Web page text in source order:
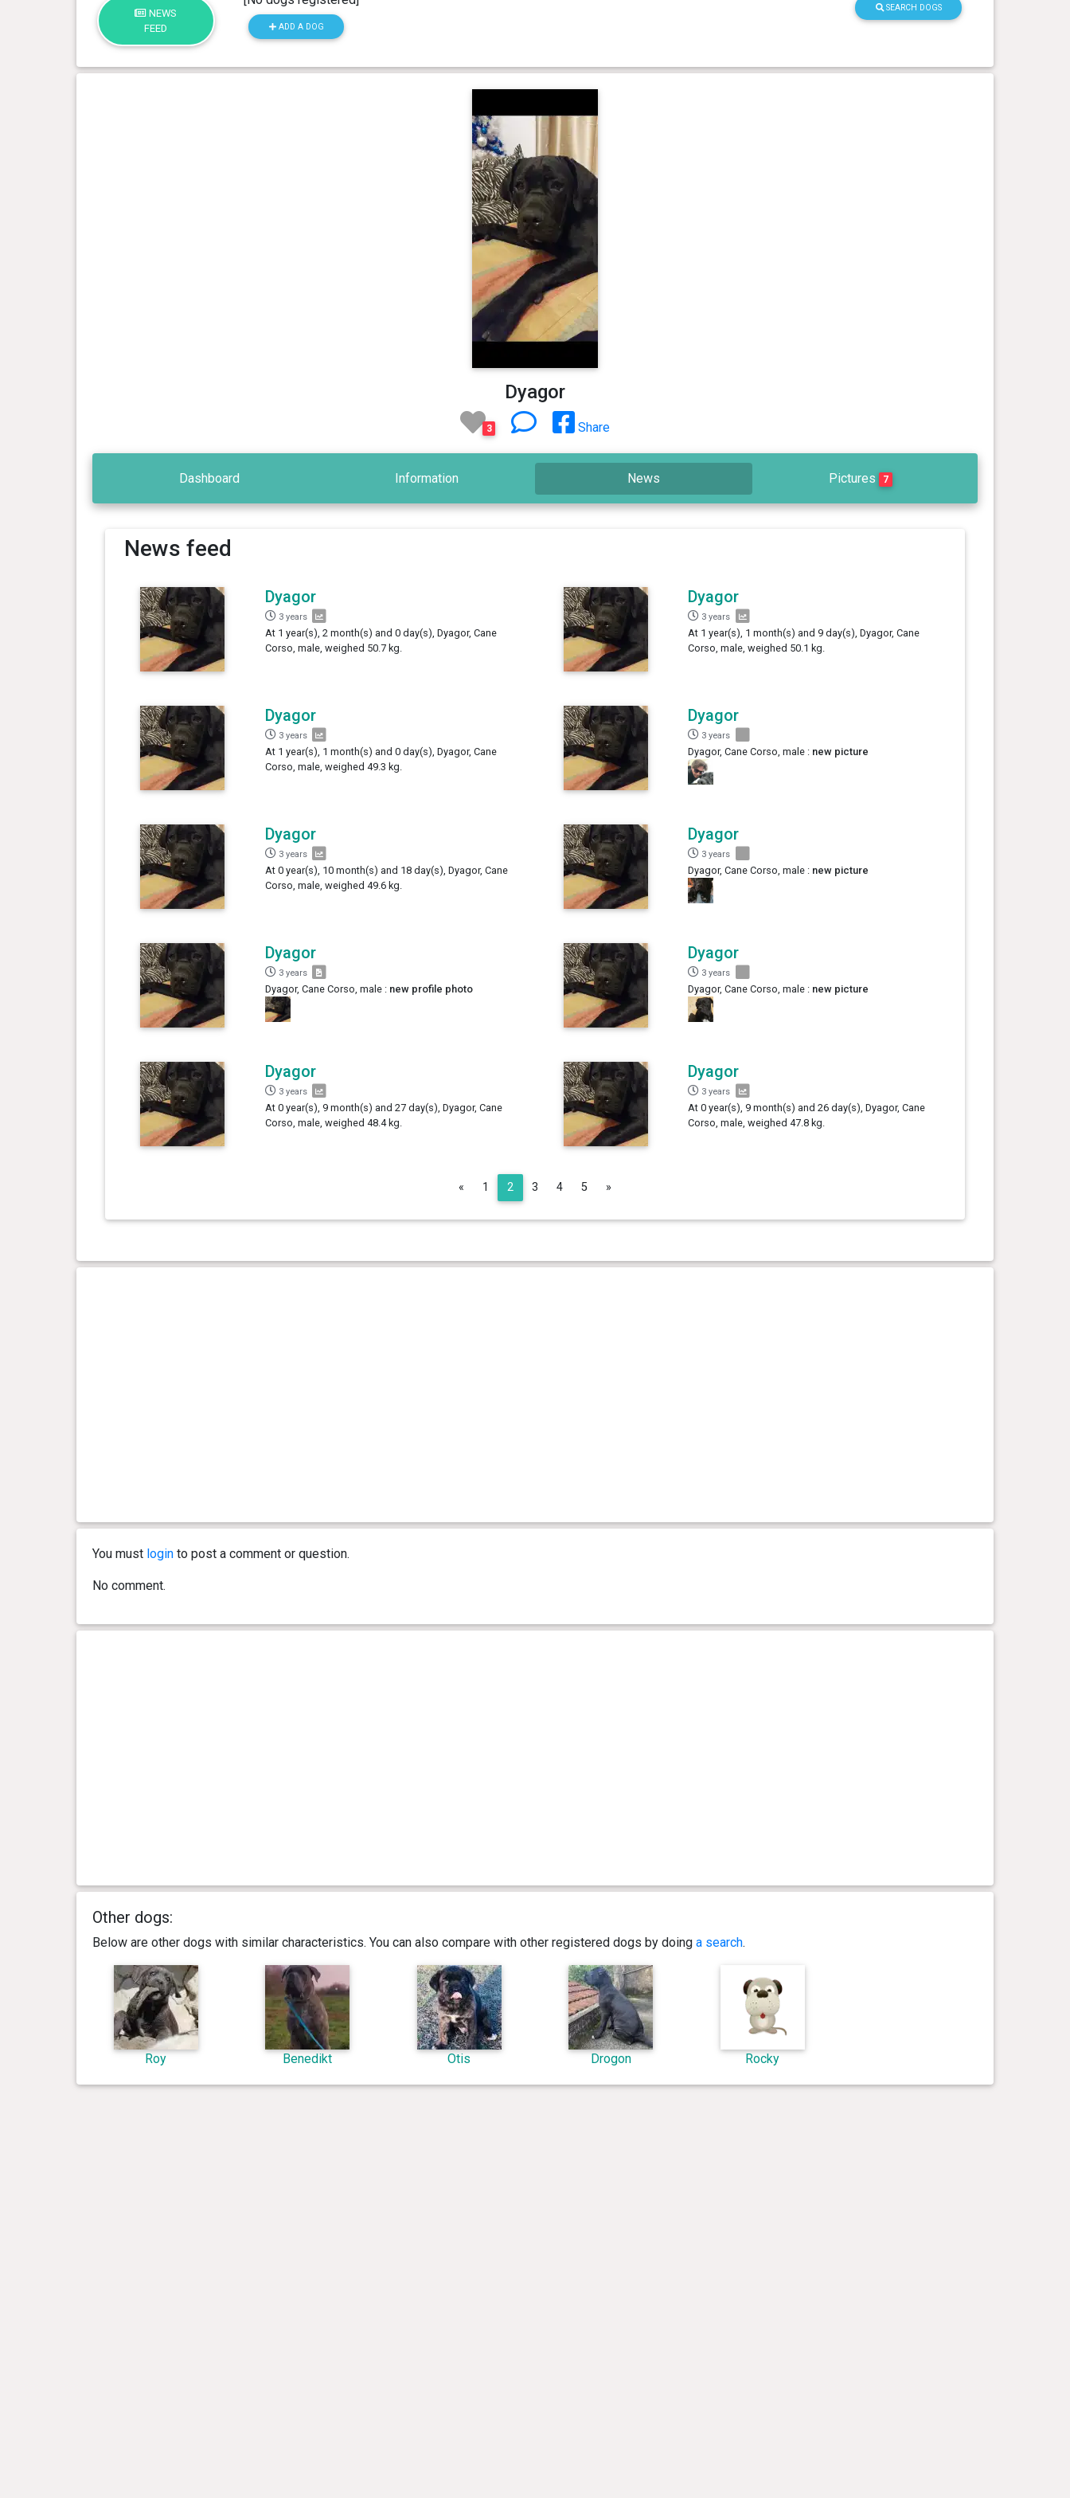
NEWS
FEED
ADD A DOG
SEARCH DOGS
Dyagor
3 Share
Dashboard Information News Pictures 7
News feed
Dyagor
3 years
At 1 year(s), 2 month(s) and 0 day(s), Dyagor, Cane
Corso, male, weighed 50.7 kg.
Dyagor
3 years
At 1 year(s), 1 month(s) and 9 day(s), Dyagor, Cane
Corso, male, weighed 50.1 kg.
Dyagor
3 years
At 1 year(s), 1 month(s) and 0 day(s), Dyagor, Cane
Corso, male, weighed 49.3 kg.
Dyagor
3 years
Dyagor, Cane Corso, male : new picture
Dyagor
3 years
At 0 year(s), 10 month(s) and 18 day(s), Dyagor, Cane
Corso, male, weighed 49.6 kg.
Dyagor
3 years
Dyagor, Cane Corso, male : new picture
Dyagor
3 years
Dyagor, Cane Corso, male : new profile photo
Dyagor
3 years
Dyagor, Cane Corso, male : new picture
Dyagor
3 years
At 0 year(s), 9 month(s) and 27 day(s), Dyagor, Cane
Corso, male, weighed 48.4 kg.
Dyagor
3 years
At 0 year(s), 9 month(s) and 26 day(s), Dyagor, Cane
Corso, male, weighed 47.8 kg.
« Previous
1 2 3 4 5 »
You must loginto post a comment or question.
No comment.
Other dogs:
Below are other dogs with similar characteristics. You can also compare with other registered dogs by doing a search.
Roy Benedikt Otis Drogon Rocky